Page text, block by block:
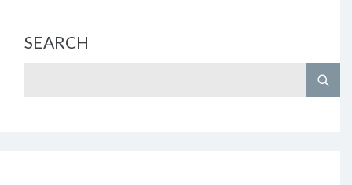
SEARCH